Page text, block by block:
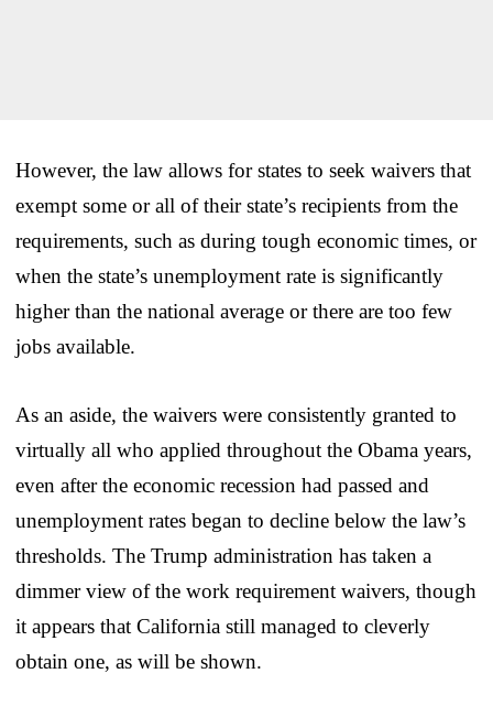
However, the law allows for states to seek waivers that
exempt some or all of their state’s recipients from the
requirements, such as during tough economic times, or
when the state’s unemployment rate is significantly
higher than the national average or there are too few
jobs available.
As an aside, the waivers were consistently granted to
virtually all who applied throughout the Obama years,
even after the economic recession had passed and
unemployment rates began to decline below the law’s
thresholds. The Trump administration has taken a
dimmer view of the work requirement waivers, though
it appears that California still managed to cleverly
obtain one, as will be shown.